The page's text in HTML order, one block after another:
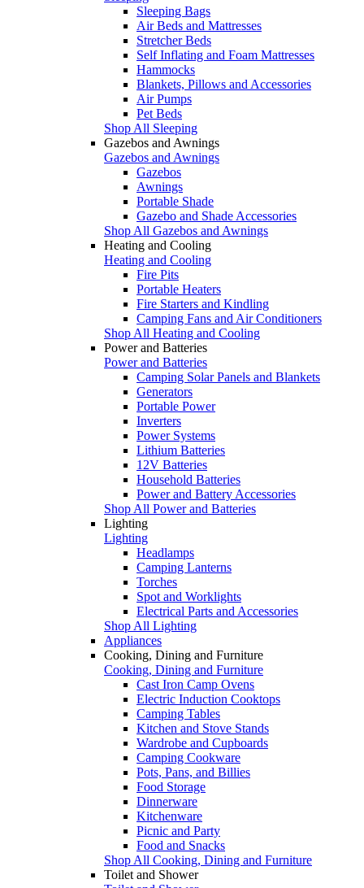
Sleeping Bags
Air Beds and Mattresses
Stretcher Beds
Self Inflating and Foam Mattresses
Hammocks
Blankets, Pillows and Accessories
Air Pumps
Pet Beds
Shop All Sleeping
Gazebos and Awnings
Gazebos and Awnings
Gazebos
Awnings
Portable Shade
Gazebo and Shade Accessories
Shop All Gazebos and Awnings
Heating and Cooling
Heating and Cooling
Fire Pits
Portable Heaters
Fire Starters and Kindling
Camping Fans and Air Conditioners
Shop All Heating and Cooling
Power and Batteries
Power and Batteries
Camping Solar Panels and Blankets
Generators
Portable Power
Inverters
Power Systems
Lithium Batteries
12V Batteries
Household Batteries
Power and Battery Accessories
Shop All Power and Batteries
Lighting
Lighting
Headlamps
Camping Lanterns
Torches
Spot and Worklights
Electrical Parts and Accessories
Shop All Lighting
Appliances
Cooking, Dining and Furniture
Cooking, Dining and Furniture
Cast Iron Camp Ovens
Electric Induction Cooktops
Camping Tables
Kitchen and Stove Stands
Wardrobe and Cupboards
Camping Cookware
Pots, Pans, and Billies
Food Storage
Dinnerware
Kitchenware
Picnic and Party
Food and Snacks
Shop All Cooking, Dining and Furniture
Toilet and Shower